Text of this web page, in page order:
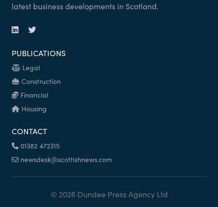
latest business developments in Scotland.
PUBLICATIONS
Legal
Construction
Financial
Housing
CONTACT
01382 472315
newsdesk@scottishnews.com
© 2026 Dundee Press Agency Ltd